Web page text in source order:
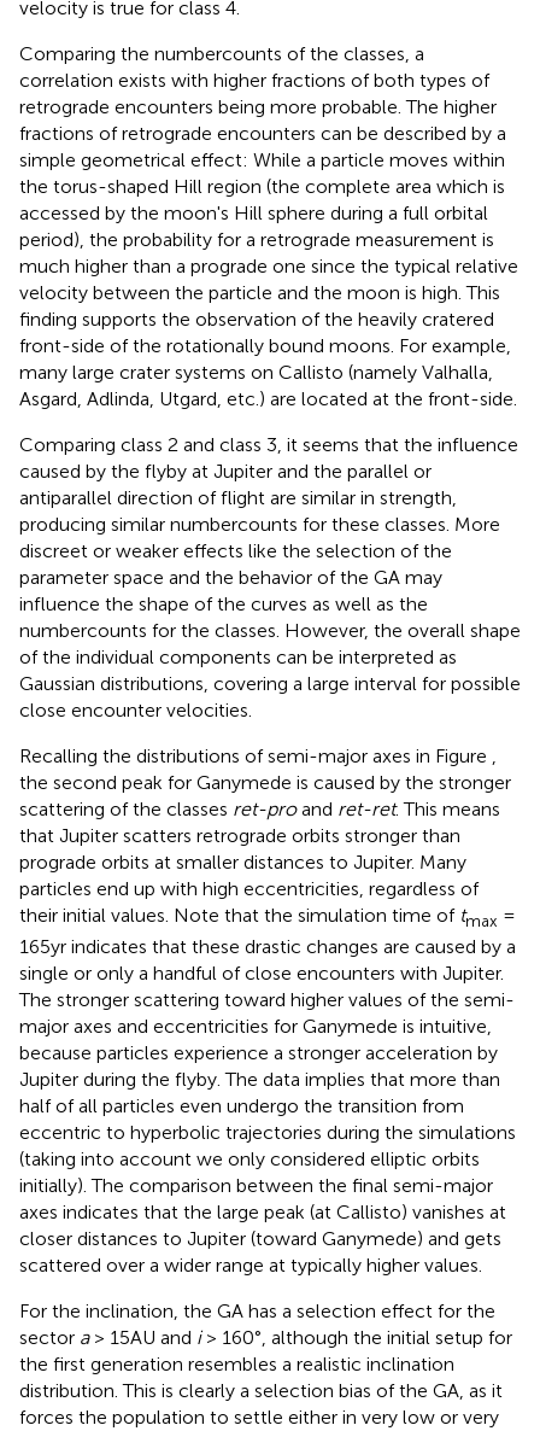
velocity is true for class 4.
Comparing the numbercounts of the classes, a
correlation exists with higher fractions of both types of
retrograde encounters being more probable. The higher
fractions of retrograde encounters can be described by a
simple geometrical effect: While a particle moves within
the torus-shaped Hill region (the complete area which is
accessed by the moon's Hill sphere during a full orbital
period), the probability for a retrograde measurement is
much higher than a prograde one since the typical relative
velocity between the particle and the moon is high. This
finding supports the observation of the heavily cratered
front-side of the rotationally bound moons. For example,
many large crater systems on Callisto (namely Valhalla,
Asgard, Adlinda, Utgard, etc.) are located at the front-side.
Comparing class 2 and class 3, it seems that the influence
caused by the flyby at Jupiter and the parallel or
antiparallel direction of flight are similar in strength,
producing similar numbercounts for these classes. More
discreet or weaker effects like the selection of the
parameter space and the behavior of the GA may
influence the shape of the curves as well as the
numbercounts for the classes. However, the overall shape
of the individual components can be interpreted as
Gaussian distributions, covering a large interval for possible
close encounter velocities.
Recalling the distributions of semi-major axes in Figure ,
the second peak for Ganymede is caused by the stronger
scattering of the classes ret-proand ret-ret. This means
that Jupiter scatters retrograde orbits stronger than
prograde orbits at smaller distances to Jupiter. Many
particles end up with high eccentricities, regardless of
their initial values. Note that the simulation time of tmax =
165yr indicates that these drastic changes are caused by a
single or only a handful of close encounters with Jupiter.
The stronger scattering toward higher values of the semi-
major axes and eccentricities for Ganymede is intuitive,
because particles experience a stronger acceleration by
Jupiter during the flyby. The data implies that more than
half of all particles even undergo the transition from
eccentric to hyperbolic trajectories during the simulations
(taking into account we only considered elliptic orbits
initially). The comparison between the final semi-major
axes indicates that the large peak (at Callisto) vanishes at
closer distances to Jupiter (toward Ganymede) and gets
scattered over a wider range at typically higher values.
For the inclination, the GA has a selection effect for the
sector a> 15AU and i> 160°, although the initial setup for
the first generation resembles a realistic inclination
distribution. This is clearly a selection bias of the GA, as it
forces the population to settle either in very low or very